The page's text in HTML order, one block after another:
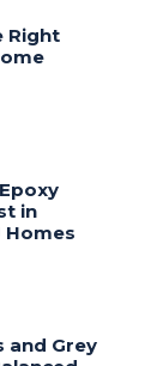
Right
in
Homes
and Grey